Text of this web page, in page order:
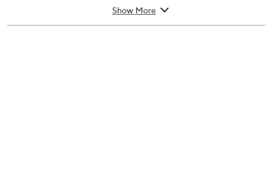
Link bracelet with push-button hidden clasp
Show More